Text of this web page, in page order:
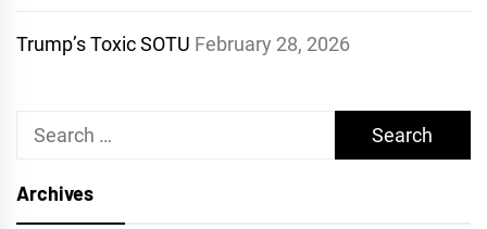
Trump’s Toxic SOTU February 28, 2026
Search
Archives